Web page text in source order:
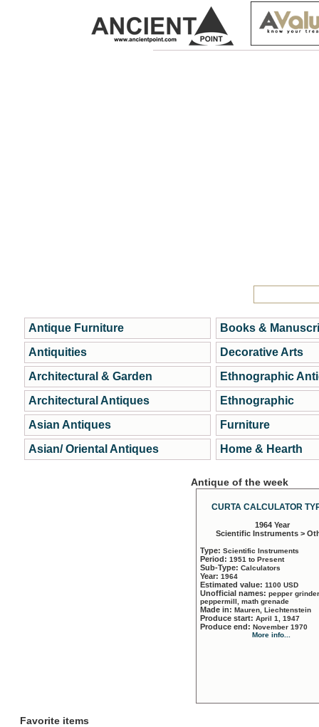
Antique Furniture
Antiquities
Architectural & Garden
Architectural Antiques
Asian Antiques
Asian/ Oriental Antiques
Books &
Decorative Arts
Ethnographic
Ethnographic
Furniture
Home & Hearth
Antique of the week
CURTA CALCULATOR
1964 Year
Scientific Instruments >
Type: Scientific Instruments
Period: 1951 to Present
Sub-Type: Calculators
Year: 1964
Estimated value: 1100 USD
Unofficial names: pepper
peppermill, math grenade
Made in: Mauren, Liechtenstein
Produce start: April 1, 1947
Produce end: November 1970
More info...
Favorite items